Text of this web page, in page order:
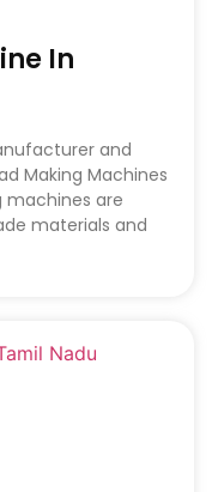
In
and
Making Machines
machines are
materials and